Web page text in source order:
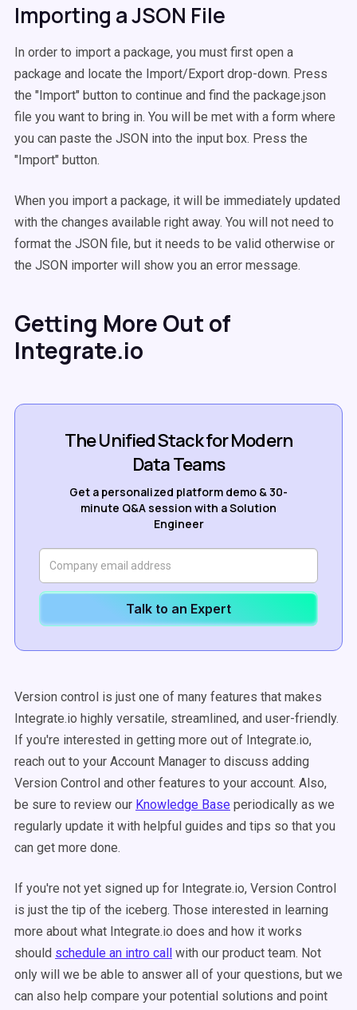
Importing a JSON File
In order to import a package, you must first open a
package and locate the Import/Export drop-down. Press
the "Import" button to continue and find the package.json
file you want to bring in. You will be met with a form where
you can paste the JSON into the input box. Press the
"Import" button.
When you import a package, it will be immediately updated
with the changes available right away. You will not need to
format the JSON file, but it needs to be valid otherwise or
the JSON importer will show you an error message.
Getting More Out of
Integrate.io
The Unified Stack for Modern
Data Teams
Get a personalized platform demo & 30-
minute Q&A session with a Solution
Engineer
Talk to an Expert
Version control is just one of many features that makes
Integrate.io highly versatile, streamlined, and user-friendly.
If you're interested in getting more out of Integrate.io,
reach out to your Account Manager to discuss adding
Version Control and other features to your account. Also,
be sure to review our Knowledge Base periodically as we
regularly update it with helpful guides and tips so that you
can get more done.
If you're not yet signed up for Integrate.io, Version Control
is just the tip of the iceberg. Those interested in learning
more about what Integrate.io does and how it works
should schedule an intro call with our product team. Not
only will we be able to answer all of your questions, but we
can also help compare your potential solutions and point